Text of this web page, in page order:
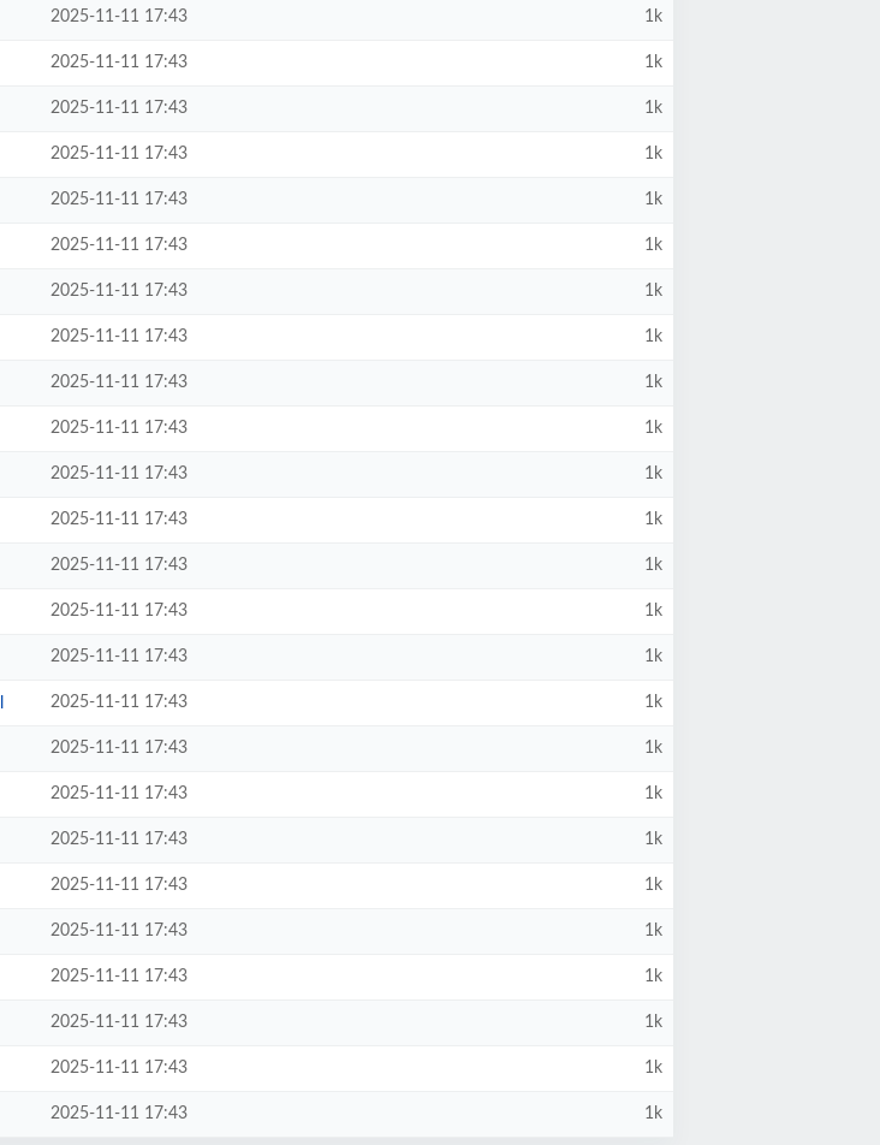
2025-11-11 17:43 1k
2025-11-11 17:43 1k
2025-11-11 17:43 1k
2025-11-11 17:43 1k
2025-11-11 17:43 1k
2025-11-11 17:43 1k
2025-11-11 17:43 1k
2025-11-11 17:43 1k
2025-11-11 17:43 1k
2025-11-11 17:43 1k
2025-11-11 17:43 1k
2025-11-11 17:43 1k
2025-11-11 17:43 1k
2025-11-11 17:43 1k
2025-11-11 17:43 1k
2025-11-11 17:43 1k
2025-11-11 17:43 1k
2025-11-11 17:43 1k
2025-11-11 17:43 1k
2025-11-11 17:43 1k
2025-11-11 17:43 1k
2025-11-11 17:43 1k
2025-11-11 17:43 1k
2025-11-11 17:43 1k
2025-11-11 17:43 1k